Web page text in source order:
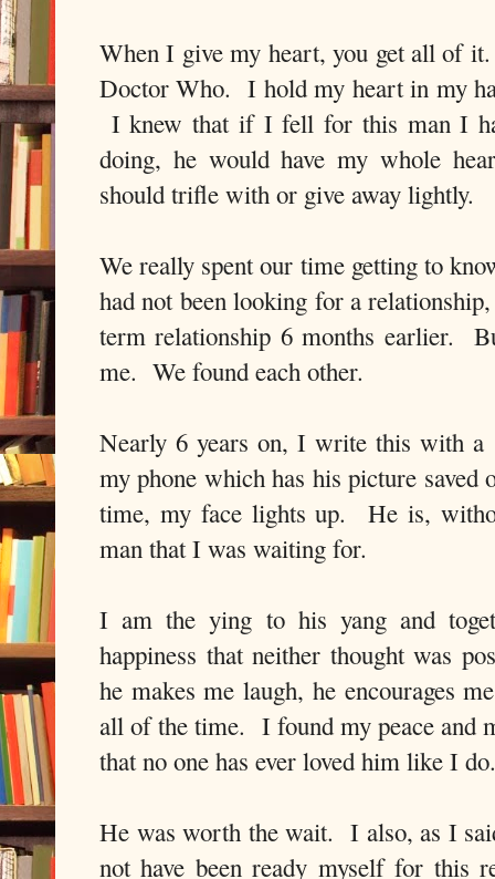
When I give my heart, you get all of
Doctor Who. I hold my heart in my
I knew that if I fell for this man I
doing, he would have my whole
should trifle with or give away lightly.
We really spent our time getting to
had not been looking for a
term relationship 6 months earlier.
me. We found each other.
Nearly 6 years on, I write this with
my phone which has his picture saved
time, my face lights up. He is,
man that I was waiting for.
I am the ying to his yang and
happiness that neither thought was
he makes me laugh, he encourages
all of the time. I found my peace
that no one has ever loved him like I
He was worth the wait. I also, as I
not have been ready myself for this